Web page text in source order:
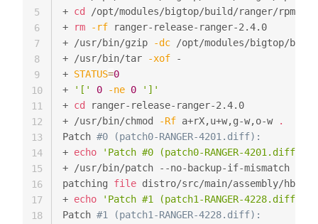
+ cd
/opt/modules/bigtop/build/ranger/rpm/
+
rm -rf ranger-release-ranger-2.4.0
+ /usr/bin/gzip
-dc /opt/modules/bigtop/
+ /usr/bin/tar
-xof -
+ STATUS=0
+
'[' 0 -ne 0
']'
+ cd
ranger-release-ranger-2.4.0
+ /usr/bin/chmod
-Rf a+rX,u+w,g-w,o-w
.
Patch #0 (patch0-RANGER-4201.diff):
+ echo
'Patch #0 (patch0-RANGER-4201.diff):'
+ /usr/bin/patch --no-backup-if-mismatch
patching file distro/src/main/assembly/
+ echo
'Patch #1 (patch1-RANGER-4228.diff):'
Patch #1 (patch1-RANGER-4228.diff):
5
6
7
8
9
10
11
12
13
14
15
16
17
18